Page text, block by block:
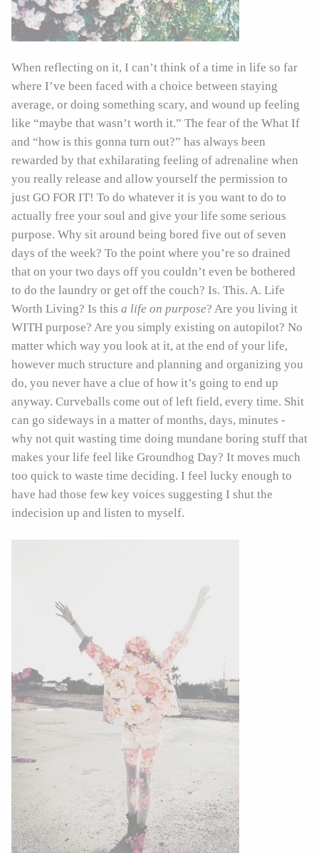
When reflecting on it, I can’t think of a time in life so far
where I’ve been faced with a choice between staying
average, or doing something scary, and wound up feeling
like “maybe that wasn’t worth it.” The fear of the What If
and “how is this gonna turn out?” has always been
rewarded by that exhilarating feeling of adrenaline when
you really release and allow yourself the permission to
just GO FOR IT! To do whatever it is you want to do to
actually free your soul and give your life some serious
purpose. Why sit around being bored five out of seven
days of the week? To the point where you’re so drained
that on your two days off you couldn’t even be bothered
to do the laundry or get off the couch? Is. This. A. Life
Worth Living? Is this a life on purpose? Are you living it
WITH purpose? Are you simply existing on autopilot? No
matter which way you look at it, at the end of your life,
however much structure and planning and organizing you
do, you never have a clue of how it’s going to end up
anyway. Curveballs come out of left field, every time. Shit
can go sideways in a matter of months, days, minutes -
why not quit wasting time doing mundane boring stuff that
makes your life feel like Groundhog Day? It moves much
too quick to waste time deciding. I feel lucky enough to
have had those few key voices suggesting I shut the
indecision up and listen to myself.